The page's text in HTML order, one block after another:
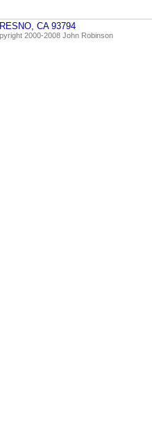
CA 93794
2000-2008 John Robinson